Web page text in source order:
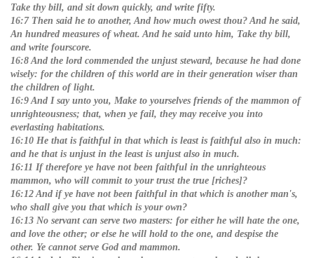
Take thy bill, and sit down quickly, and write fifty.
16:7 Then said he to another, And how much owest thou? And he said,
An hundred measures of wheat. And he said unto him, Take thy bill,
and write fourscore.
16:8 And the lord commended the unjust steward, because he had done
wisely: for the children of this world are in their generation wiser than
the children of light.
16:9 And I say unto you, Make to yourselves friends of the mammon of
unrighteousness; that, when ye fail, they may receive you into
everlasting habitations.
16:10 He that is faithful in that which is least is faithful also in much:
and he that is unjust in the least is unjust also in much.
16:11 If therefore ye have not been faithful in the unrighteous
mammon, who will commit to your trust the true [riches]?
16:12 And if ye have not been faithful in that which is another man's,
who shall give you that which is your own?
16:13 No servant can serve two masters: for either he will hate the one,
and love the other; or else he will hold to the one, and despise the
other. Ye cannot serve God and mammon.